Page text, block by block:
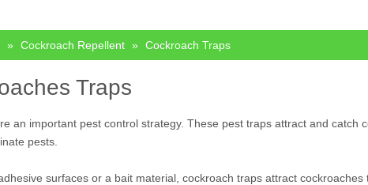
» Cockroach Repellent » Cockroach Traps
Traps
an important pest control strategy. These pest traps attract and catch
pests.
surfaces or a bait material, cockroach traps attract